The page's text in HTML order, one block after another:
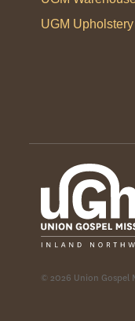
UGM Upholstery
© 2026 Union Gospel